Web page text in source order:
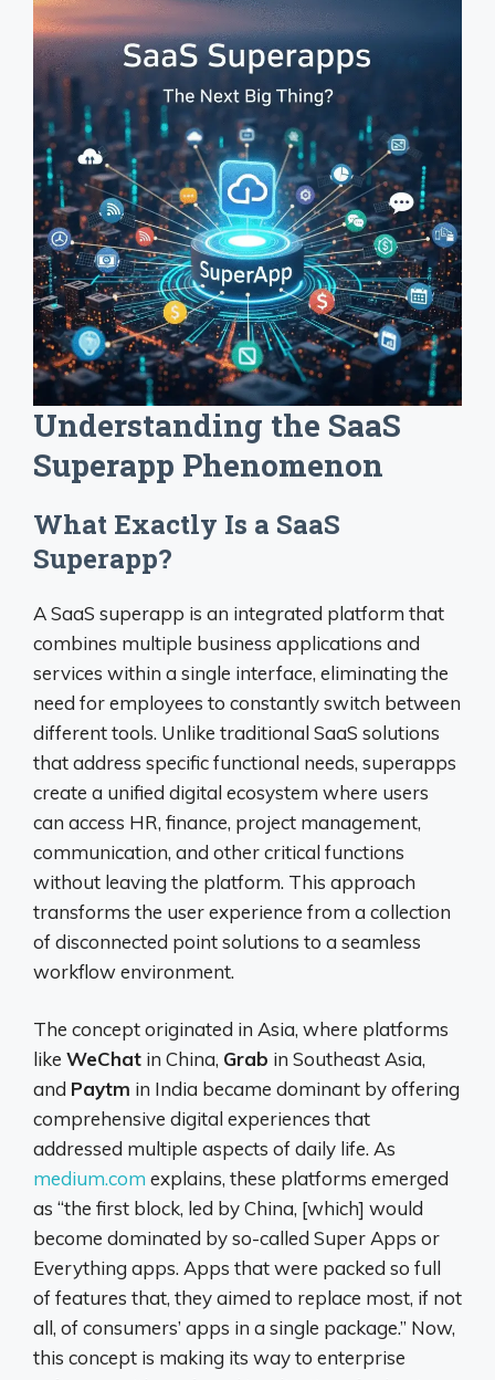
Understanding the SaaS
Superapp Phenomenon
What Exactly Is a SaaS
Superapp?
A SaaS superapp is an integrated platform that
combines multiple business applications and
services within a single interface, eliminating the
need for employees to constantly switch between
different tools. Unlike traditional SaaS solutions
that address specific functional needs, superapps
create a unified digital ecosystem where users
can access HR, finance, project management,
communication, and other critical functions
without leaving the platform. This approach
transforms the user experience from a collection
of disconnected point solutions to a seamless
workflow environment.
The concept originated in Asia, where platforms
like WeChat in China, Grab in Southeast Asia,
and Paytm in India became dominant by offering
comprehensive digital experiences that
addressed multiple aspects of daily life. As
medium.com explains, these platforms emerged
as “the first block, led by China, [which] would
become dominated by so-called Super Apps or
Everything apps. Apps that were packed so full
of features that, they aimed to replace most, if not
all, of consumers’ apps in a single package.” Now,
this concept is making its way to enterprise